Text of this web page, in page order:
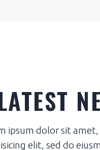
ipsum dolor sit
elit, sed do